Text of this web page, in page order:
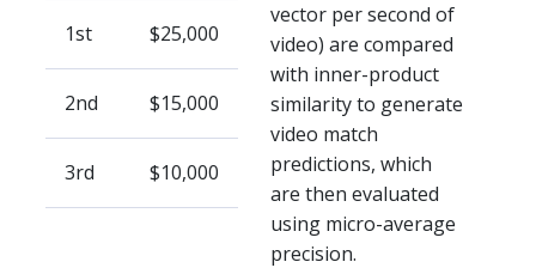
1st $25,000
2nd $15,000
3rd $10,000
vector per second of
video) are compared
with inner-product
similarity to generate
video match
predictions, which
are then evaluated
using micro-average
precision.